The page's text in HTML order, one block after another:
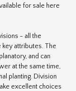
for sale here
- all the
key attributes. The
and can
at the same time,
planting. Division
excellent choices